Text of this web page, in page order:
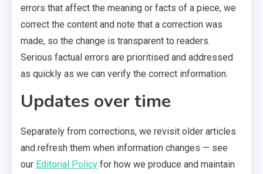
errors that affect the meaning or facts of a piece, we
correct the content and note that a correction was
made, so the change is transparent to readers.
Serious factual errors are prioritised and addressed
as quickly as we can verify the correct information.
Updates over time
Separately from corrections, we revisit older articles
and refresh them when information changes — see
our Editorial Policy for how we produce and maintain